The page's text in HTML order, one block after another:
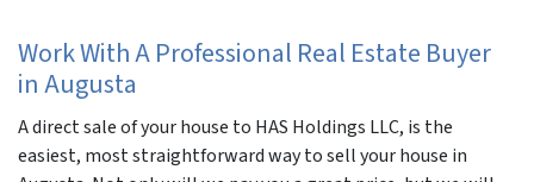
Work With A Professional Real Estate Buyer
in Augusta
A direct sale of your house to HAS Holdings LLC, is the
easiest, most straightforward way to sell your house in